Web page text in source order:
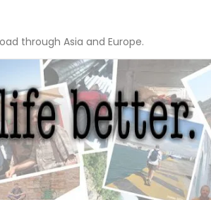
through Asia and Europe.